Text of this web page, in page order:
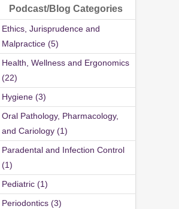
Podcast/Blog Categories
Ethics, Jurisprudence and
Malpractice (5)
Health, Wellness and Ergonomics
(22)
Hygiene (3)
Oral Pathology, Pharmacology,
and Cariology (1)
Paradental and Infection Control
(1)
Pediatric (1)
Periodontics (3)